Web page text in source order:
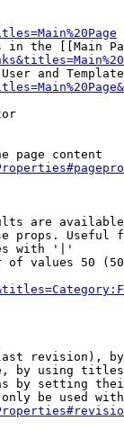
in the [[Main
and
page content
are
props. Useful
with '|'
of values 50
revision),
by using
by setting
be used